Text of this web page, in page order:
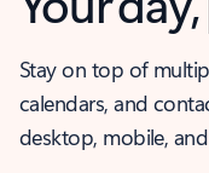
Stay on top of
calendars, and
desktop, mobile,